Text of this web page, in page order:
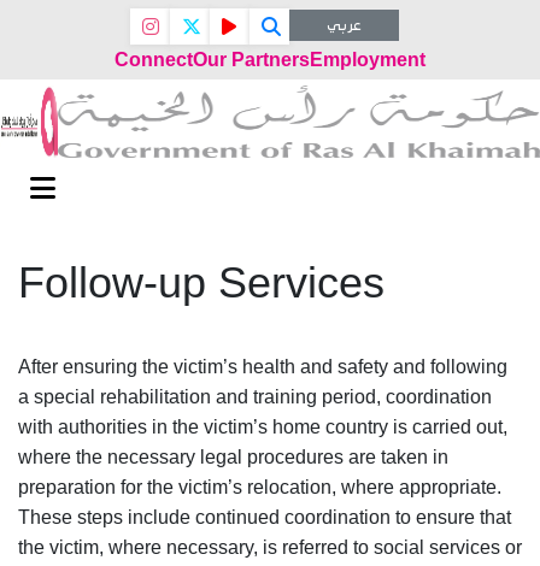
عربي
ConnectOur PartnersEmployment
Follow-up Services
After ensuring the victim’s health and safety and following
a special rehabilitation and training period, coordination
with authorities in the victim’s home country is carried out,
where the necessary legal procedures are taken in
preparation for the victim’s relocation, where appropriate.
These steps include continued coordination to ensure that
the victim, where necessary, is referred to social services or